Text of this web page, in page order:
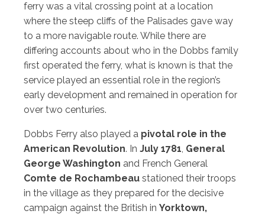
ferry was a vital crossing point at a location
where the steep cliffs of the Palisades gave way
to a more navigable route. While there are
differing accounts about who in the Dobbs family
first operated the ferry, what is known is that the
service played an essential role in the region’s
early development and remained in operation for
over two centuries.
Dobbs Ferry also played a pivotal role in the
American Revolution. In July 1781, General
George Washington and French General
Comte de Rochambeau stationed their troops
in the village as they prepared for the decisive
campaign against the British in Yorktown,